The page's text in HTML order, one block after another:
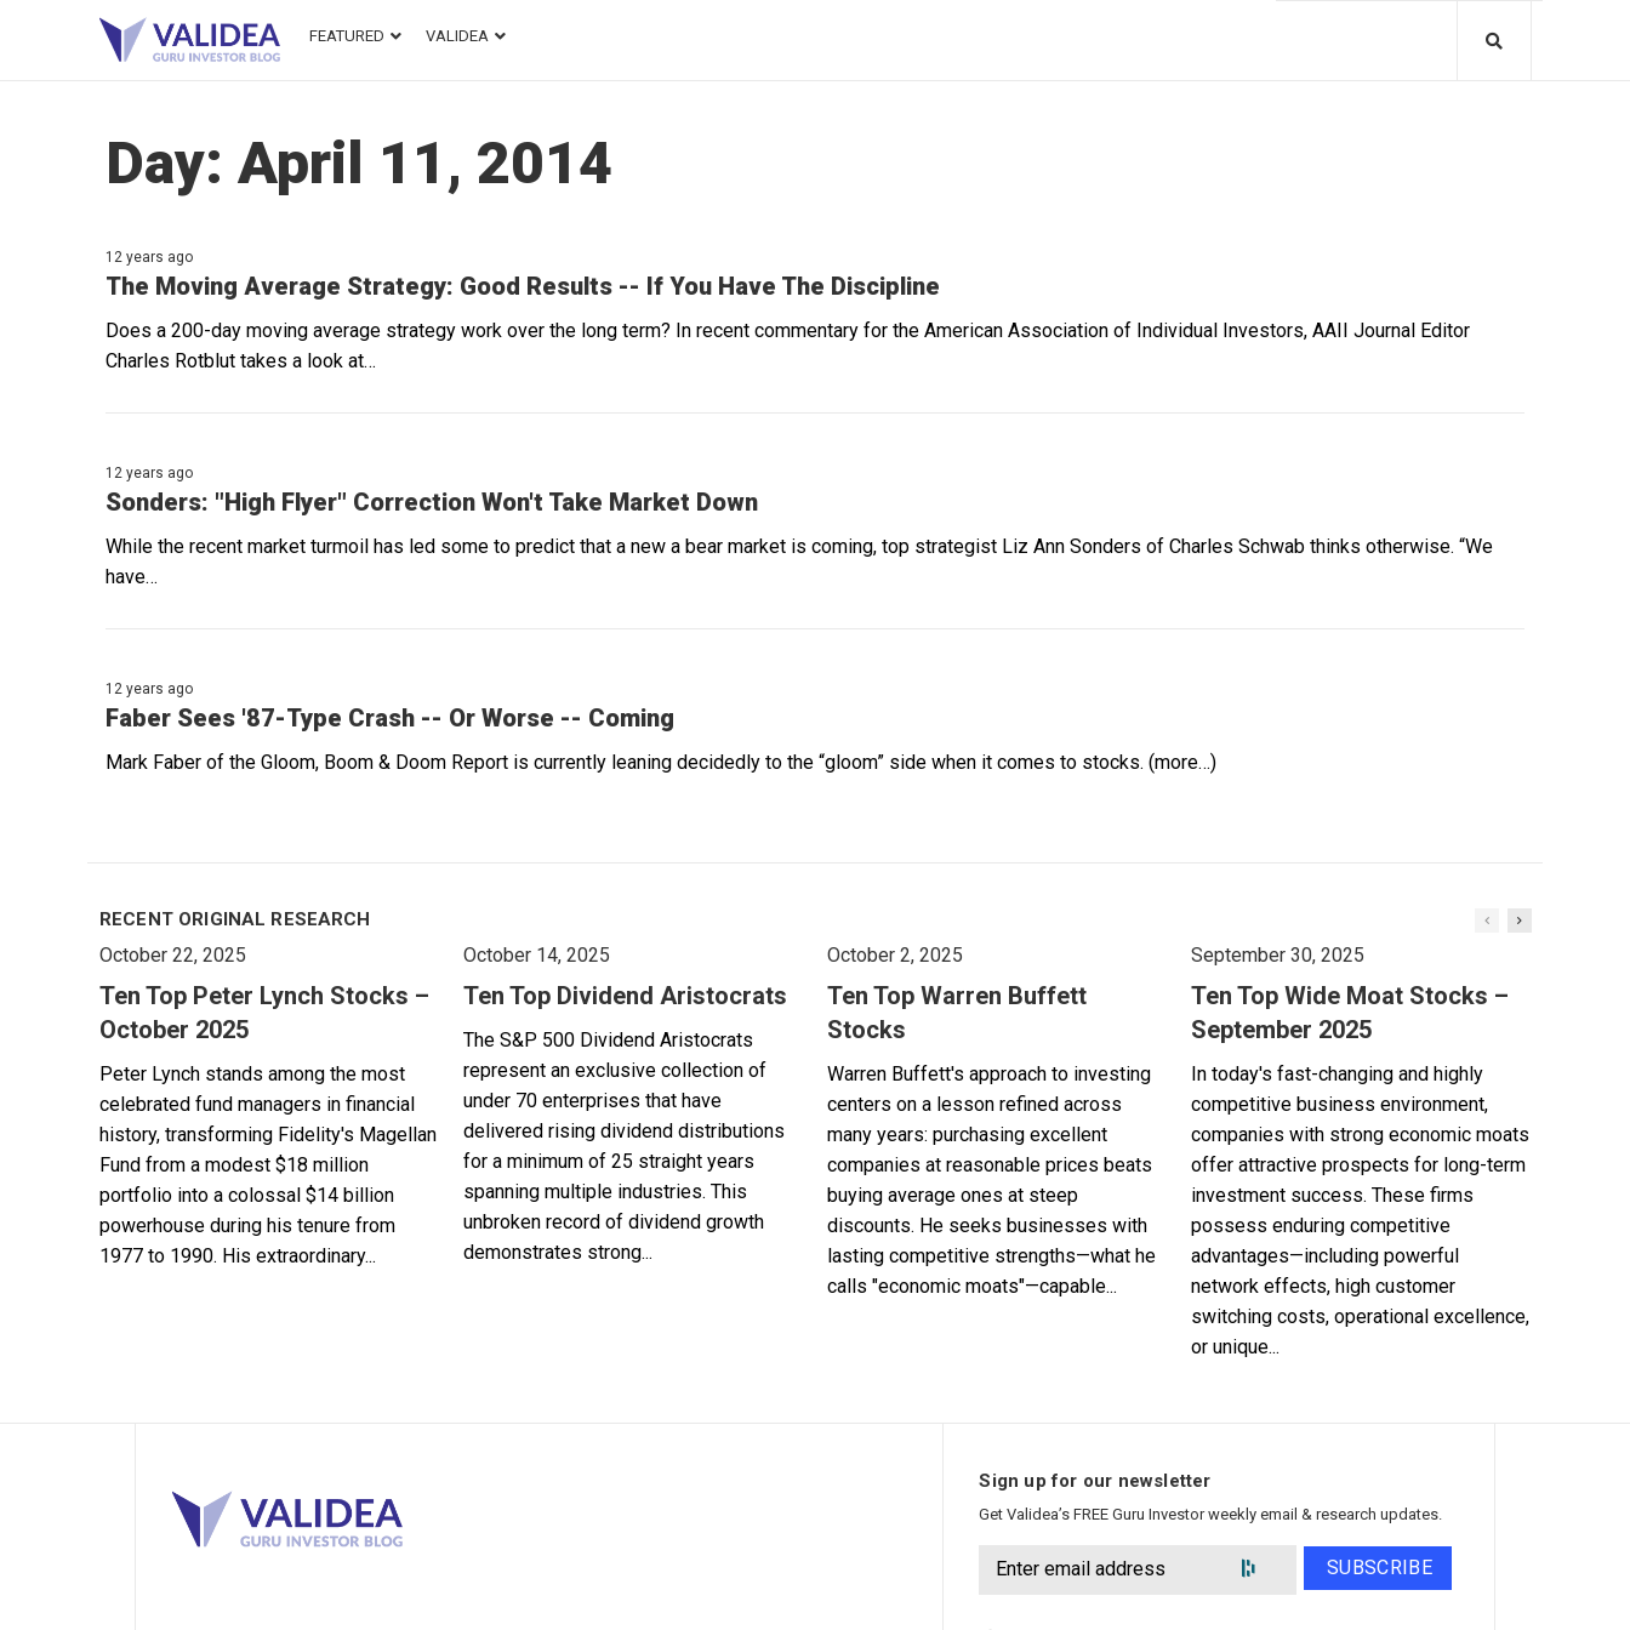
FEATURED VALIDEA
Day: April 11, 2014
12 years ago
The Moving Average Strategy: Good Results -- If You Have The Discipline
Does a 200-day moving average strategy work over the long term? In recent commentary for the American Association of Individual Investors, AAII Journal Editor
Charles Rotblut takes a look at…
12 years ago
Sonders: "High Flyer" Correction Won't Take Market Down
While the recent market turmoil has led some to predict that a new a bear market is coming, top strategist Liz Ann Sonders of Charles Schwab thinks otherwise. “We
have…
12 years ago
Faber Sees '87-Type Crash -- Or Worse -- Coming
Mark Faber of the Gloom, Boom & Doom Report is currently leaning decidedly to the “gloom” side when it comes to stocks. (more…)
RECENT ORIGINAL RESEARCH
October 22, 2025
Ten Top Peter Lynch Stocks –
October 2025
Peter Lynch stands among the most
celebrated fund managers in financial
history, transforming Fidelity's Magellan
Fund from a modest $18 million
portfolio into a colossal $14 billion
powerhouse during his tenure from
1977 to 1990. His extraordinary...
October 14, 2025
Ten Top Dividend Aristocrats
The S&P 500 Dividend Aristocrats
represent an exclusive collection of
under 70 enterprises that have
delivered rising dividend distributions
for a minimum of 25 straight years
spanning multiple industries. This
unbroken record of dividend growth
demonstrates strong...
October 2, 2025
Ten Top Warren Buffett
Stocks
Warren Buffett's approach to investing
centers on a lesson refined across
many years: purchasing excellent
companies at reasonable prices beats
buying average ones at steep
discounts. He seeks businesses with
lasting competitive strengths—what he
calls "economic moats"—capable...
September 30, 2025
Ten Top Wide Moat Stocks –
September 2025
In today's fast-changing and highly
competitive business environment,
companies with strong economic moats
offer attractive prospects for long-term
investment success. These firms
possess enduring competitive
advantages—including powerful
network effects, high customer
switching costs, operational excellence,
or unique...
Sign up for our newsletter
Get Validea’s FREE Guru Investor weekly email & research updates.
SUBSCRIBE